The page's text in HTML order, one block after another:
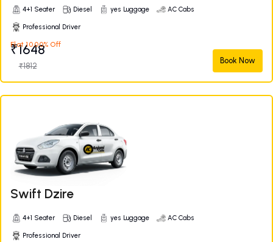
4+1 Seater Diesel yes Luggage AC Cabs
Professional Driver
Flat 10.00% Off
₹1648
₹1812
Book Now
Swift Dzire
4+1 Seater Diesel yes Luggage AC Cabs
Professional Driver